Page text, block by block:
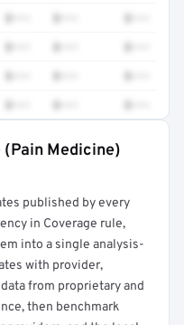
Medicine)
published by every
in Coverage rule,
into a single analysis-
with provider,
from proprietary and
then benchmark